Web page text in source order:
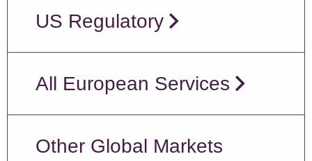
US Regulatory
All European Services
Other Global Markets